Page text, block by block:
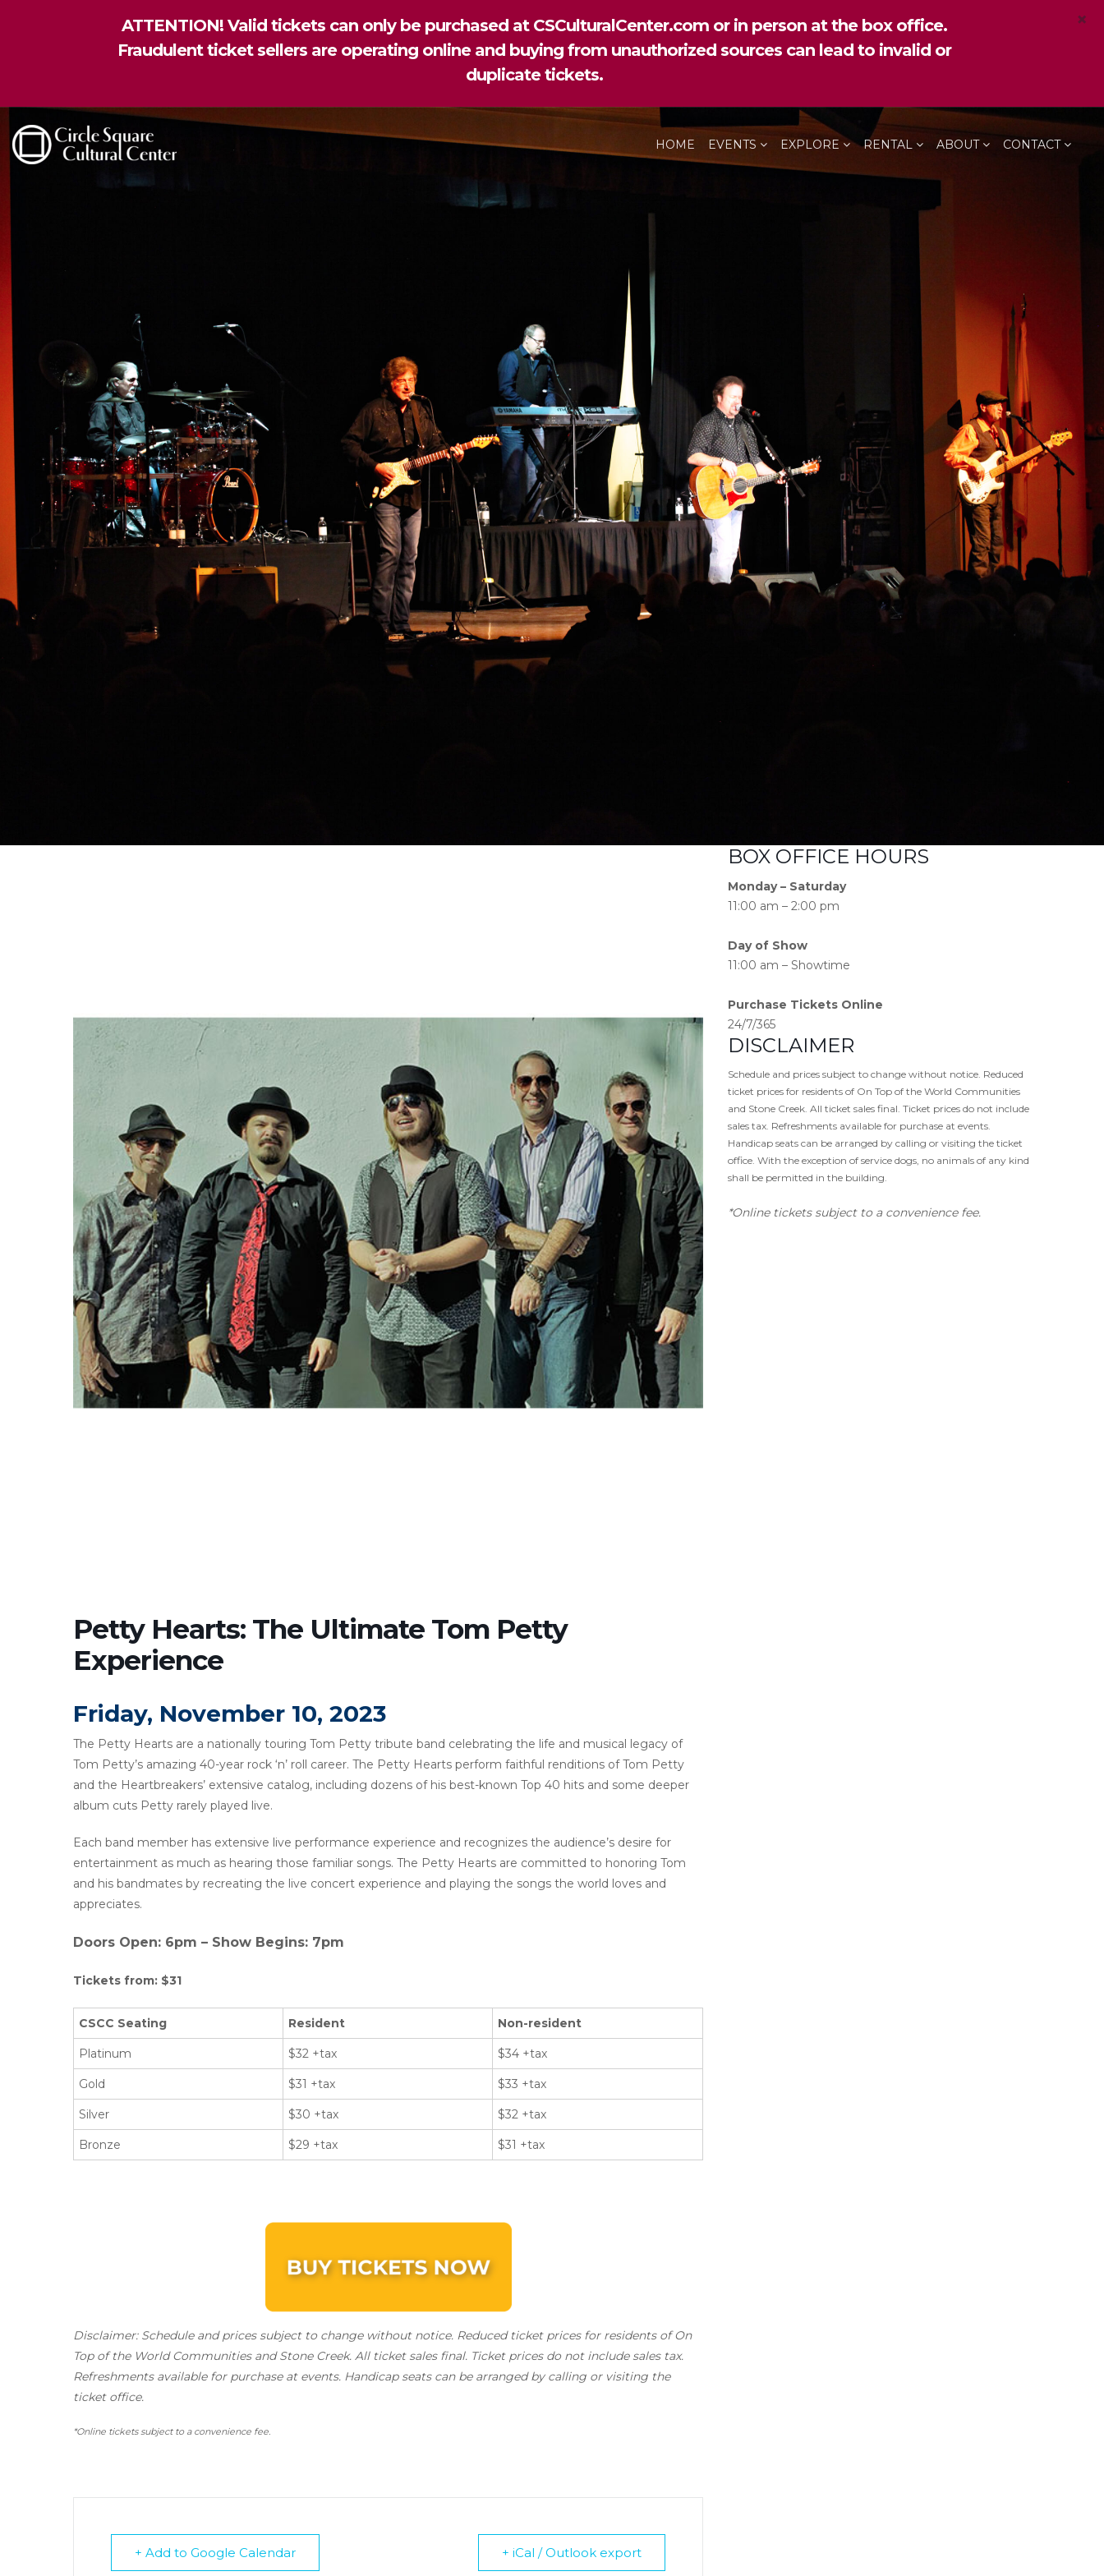
ATTENTION! Valid tickets can only be purchased at CSCulturalCenter.com or in person at the box office.
Fraudulent ticket sellers are operating online and buying from unauthorized sources can lead to invalid or
duplicate tickets.
×
HOME EVENTS EXPLORE RENTAL ABOUT CONTACT
Petty Hearts: The Ultimate Tom Petty
Experience
Friday, November 10, 2023
The Petty Hearts are a nationally touring Tom Petty tribute band celebrating the life and musical legacy of
Tom Petty’s amazing 40-year rock ‘n’ roll career. The Petty Hearts perform faithful renditions of Tom Petty
and the Heartbreakers’ extensive catalog, including dozens of his best-known Top 40 hits and some deeper
album cuts Petty rarely played live.
Each band member has extensive live performance experience and recognizes the audience’s desire for
entertainment as much as hearing those familiar songs. The Petty Hearts are committed to honoring Tom
and his bandmates by recreating the live concert experience and playing the songs the world loves and
appreciates.
Doors Open: 6pm – Show Begins: 7pm
Tickets from: $31
CSCC Seating Resident Non-resident
Platinum $32 +tax $34 +tax
Gold $31 +tax $33 +tax
Silver $30 +tax $32 +tax
Bronze $29 +tax $31 +tax
Disclaimer: Schedule and prices subject to change without notice. Reduced ticket prices for residents of On
Top of the World Communities and Stone Creek. All ticket sales final. Ticket prices do not include sales tax.
Refreshments available for purchase at events. Handicap seats can be arranged by calling or visiting the
ticket office.
*Online tickets subject to a convenience fee.
+ Add to Google Calendar + iCal / Outlook export
BOX OFFICE HOURS
Monday – Saturday
11:00 am – 2:00 pm
Day of Show
11:00 am – Showtime
Purchase Tickets Online
24/7/365
DISCLAIMER
Schedule and prices subject to change without notice. Reduced
ticket prices for residents of On Top of the World Communities
and Stone Creek. All ticket sales final. Ticket prices do not include
sales tax. Refreshments available for purchase at events.
Handicap seats can be arranged by calling or visiting the ticket
office. With the exception of service dogs, no animals of any kind
shall be permitted in the building.
*Online tickets subject to a convenience fee.